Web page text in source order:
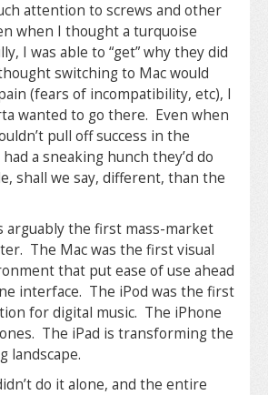
attention to screws and other
when I thought a turquoise
I was able to “get” why they did
switching to Mac would
(fears of incompatibility, etc), I
wanted to go there. Even when
pull off success in the
a sneaking hunch they’d do
shall we say, different, than the
arguably the first mass-market
The Mac was the first visual
that put ease of use ahead
interface. The iPod was the first
for digital music. The iPhone
The iPad is transforming the
landscape.
do it alone, and the entire